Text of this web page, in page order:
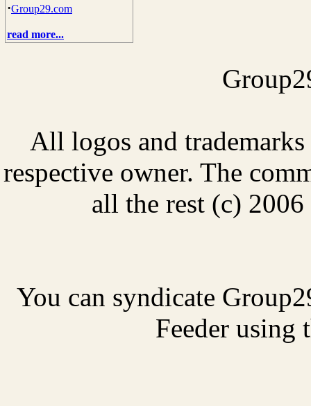
·Group29.com
read more...
All logos and
respective owner. The
all the rest (c)
You can syndicate
Feeder